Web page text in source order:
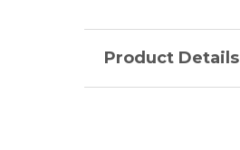
Product Details